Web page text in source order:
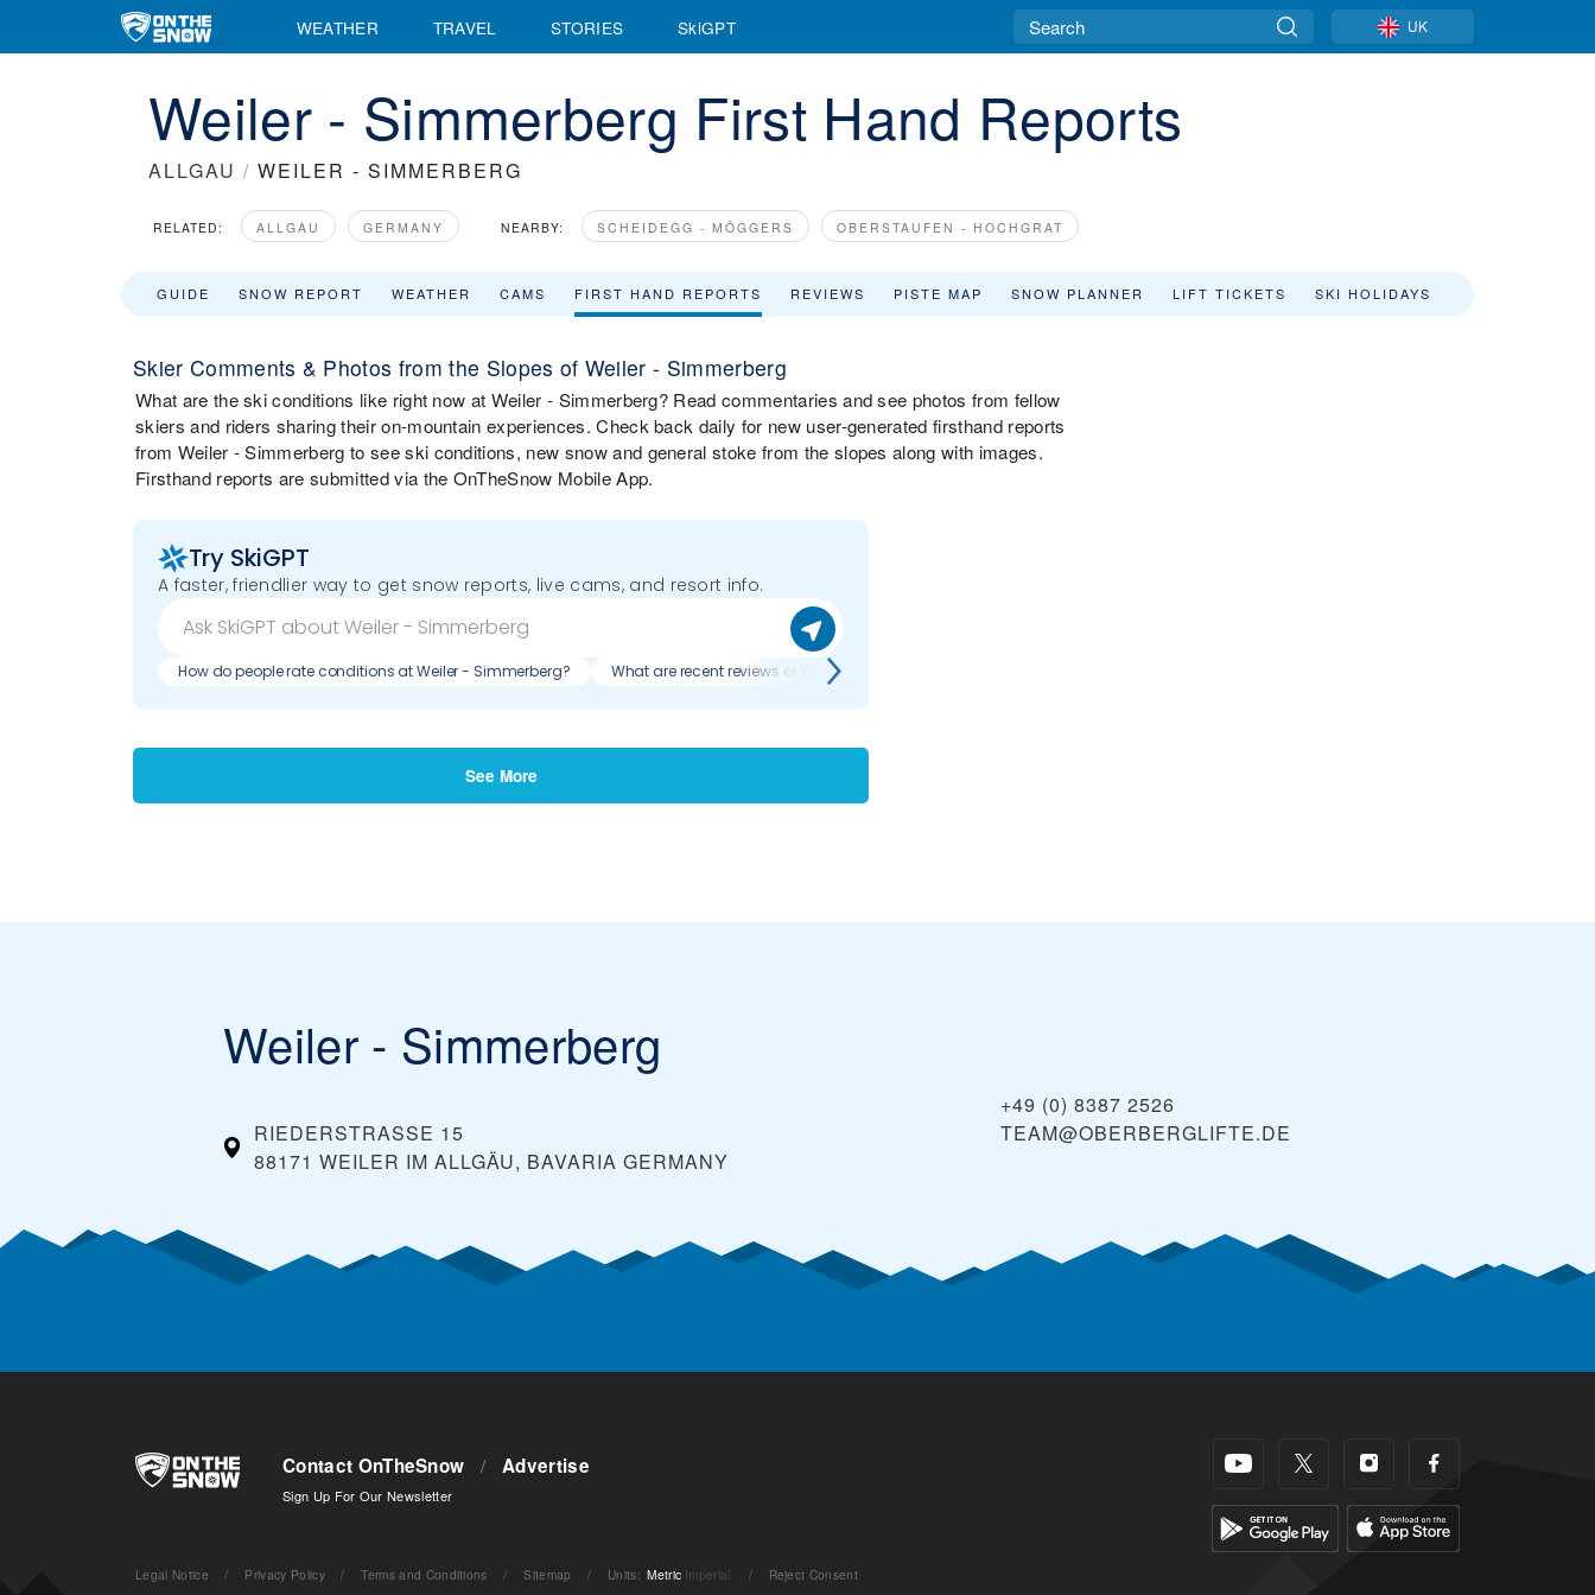
WEATHER TRAVEL STORIES SkiGPT UK
Weiler - Simmerberg First Hand Reports
ALLGAU / WEILER - SIMMERBERG
RELATED: ALLGAU GERMANY NEARBY: SCHEIDEGG - MÖGGERS OBERSTAUFEN - HOCHGRAT
GUIDE SNOW REPORT WEATHER CAMS FIRST HAND REPORTS REVIEWS PISTE MAP SNOW PLANNER LIFT TICKETS SKI HOLIDAYS
Skier Comments & Photos from the Slopes of Weiler - Simmerberg
What are the ski conditions like right now at Weiler - Simmerberg? Read commentaries and see photos from fellow
skiers and riders sharing their on-mountain experiences. Check back daily for new user-generated firsthand reports
from Weiler - Simmerberg to see ski conditions, new snow and general stoke from the slopes along with images.
Firsthand reports are submitted via the OnTheSnow Mobile App.
Try SkiGPT
A faster, friendlier way to get snow reports, live cams, and resort info.
How do people rate conditions at Weiler - Simmerberg? What are recent reviews of Weiler - Simmerberg?
See More
Weiler - Simmerberg
RIEDERSTRASSE 15
88171 WEILER IM ALLGÄU, BAVARIA GERMANY
+49 (0) 8387 2526
TEAM@OBERBERGLIFTE.DE
Contact OnTheSnow / Advertise
Sign Up For Our Newsletter
Legal Notice / Privacy Policy / Terms and Conditions / Sitemap / Units: Metric Imperial / Reject Consent